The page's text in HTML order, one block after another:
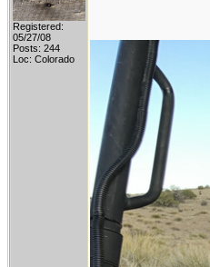
Registered:
05/27/08
Posts: 244
Loc: Colorado